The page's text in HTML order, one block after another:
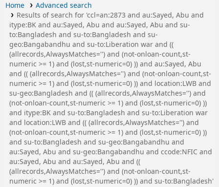
Home
Advanced search
Results of search for 'ccl=an:2873 and au:Sayed, Abu and
itype:BK and au:Sayed, Abu and au:Sayed, Abu and su-
to:Bangladesh and su-to:Bangladesh and su-
geo:Bangabandhu and su-to:Liberation war and ((
(allrecords,AlwaysMatches='') and (not-onloan-count,st-
numeric >= 1) and (lost,st-numeric=0) )) and au:Sayed, Abu
and (( (allrecords,AlwaysMatches='') and (not-onloan-count,st-
numeric >= 1) and (lost,st-numeric=0) )) and location:LWB and
su-geo:Bangladesh and (( (allrecords,AlwaysMatches='') and
(not-onloan-count,st-numeric >= 1) and (lost,st-numeric=0) ))
and itype:BK and su-to:Bangladesh and su-to:Liberation war
and location:LWB and (( (allrecords,AlwaysMatches='') and
(not-onloan-count,st-numeric >= 1) and (lost,st-numeric=0) ))
and su-to:Bangladesh and su-geo:Bangabandhu and
au:Sayed, Abu and su-geo:Bangabandhu and ccode:NFIC and
au:Sayed, Abu and au:Sayed, Abu and ((
(allrecords,AlwaysMatches='') and (not-onloan-count,st-
numeric >= 1) and (lost,st-numeric=0) )) and su-to:Bangladesh'